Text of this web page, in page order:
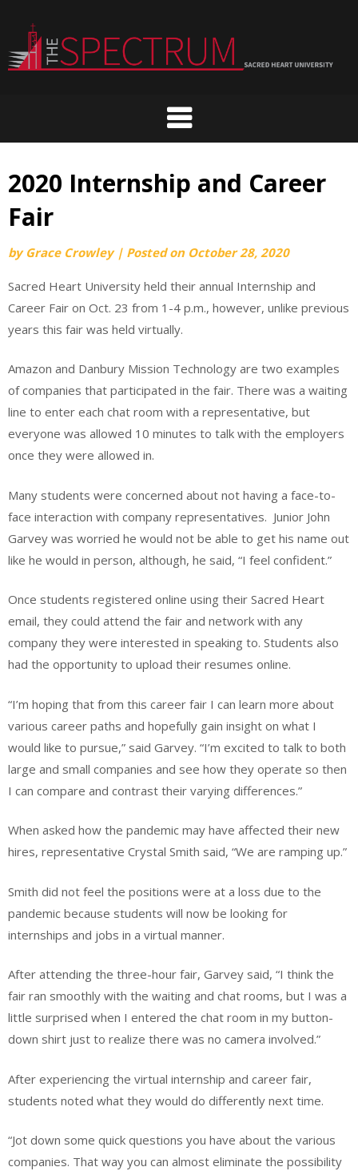
content
2020 Internship and Career
Fair
by Grace Crowley | Posted on October 28, 2020
Sacred Heart University held their annual Internship and
Career Fair on Oct. 23 from 1-4 p.m., however, unlike previous
years this fair was held virtually.
Amazon and Danbury Mission Technology are two examples
of companies that participated in the fair. There was a waiting
line to enter each chat room with a representative, but
everyone was allowed 10 minutes to talk with the employers
once they were allowed in.
Many students were concerned about not having a face-to-
face interaction with company representatives. Junior John
Garvey was worried he would not be able to get his name out
like he would in person, although, he said, “I feel confident.”
Once students registered online using their Sacred Heart
email, they could attend the fair and network with any
company they were interested in speaking to. Students also
had the opportunity to upload their resumes online.
“I’m hoping that from this career fair I can learn more about
various career paths and hopefully gain insight on what I
would like to pursue,” said Garvey. “I’m excited to talk to both
large and small companies and see how they operate so then
I can compare and contrast their varying differences.”
When asked how the pandemic may have affected their new
hires, representative Crystal Smith said, “We are ramping up.”
Smith did not feel the positions were at a loss due to the
pandemic because students will now be looking for
internships and jobs in a virtual manner.
After attending the three-hour fair, Garvey said, “I think the
fair ran smoothly with the waiting and chat rooms, but I was a
little surprised when I entered the chat room in my button-
down shirt just to realize there was no camera involved.”
After experiencing the virtual internship and career fair,
students noted what they would do differently next time.
“Jot down some quick questions you have about the various
companies. That way you can almost eliminate the possibility